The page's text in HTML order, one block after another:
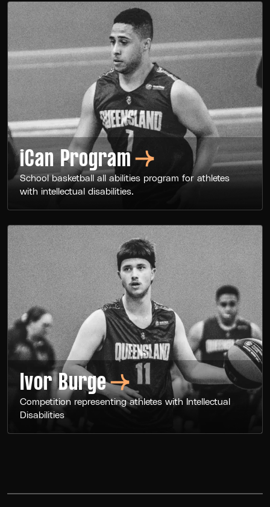
iCan Program
School basketball all abilities program for athletes
with intellectual disabilities.
Ivor Burge
Competition representing athletes with Intellectual
Disabilities